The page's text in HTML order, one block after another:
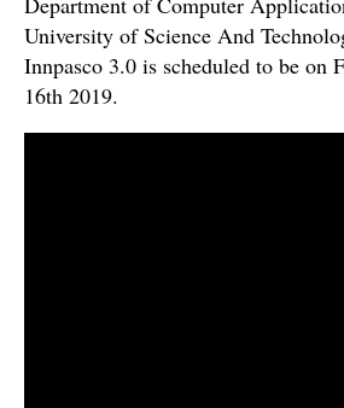
University of Science And
Innpasco 3.0 is scheduled to be on
16th 2019.